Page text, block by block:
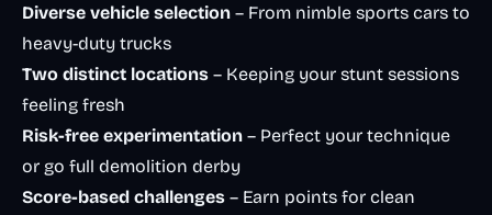
Diverse vehicle selection – From nimble sports cars to
heavy-duty trucks
Two distinct locations – Keeping your stunt sessions
feeling fresh
Risk-free experimentation – Perfect your technique
or go full demolition derby
Score-based challenges – Earn points for clean